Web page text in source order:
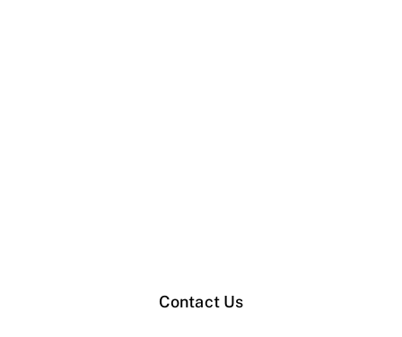
Contact Us